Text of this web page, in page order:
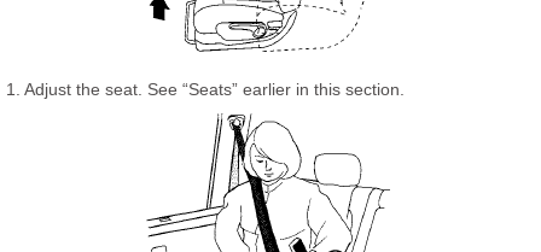
1. Adjust the seat. See “Seats” earlier in this section.